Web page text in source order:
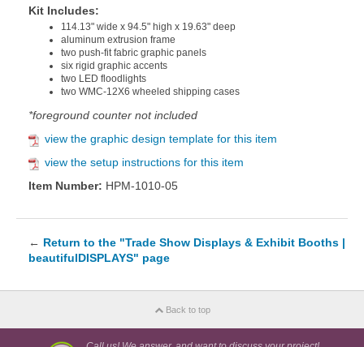
Kit Includes:
114.13" wide x 94.5" high x 19.63" deep
aluminum extrusion frame
two push-fit fabric graphic panels
six rigid graphic accents
two LED floodlights
two WMC-12X6 wheeled shipping cases
*foreground counter not included
view the graphic design template for this item
view the setup instructions for this item
Item Number: HPM-1010-05
← Return to the "Trade Show Displays & Exhibit Booths |
beautifulDISPLAYS" page
Back to top